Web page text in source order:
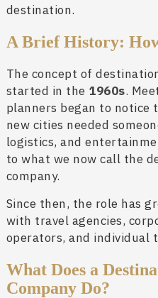
destination.
A Brief History:
The concept of
started in the 1960s.
planners began to
new cities needed
logistics, and
to what we now call the
company.
Since then, the role has
with travel agencies,
operators, and individual
What Does a
Company Do?